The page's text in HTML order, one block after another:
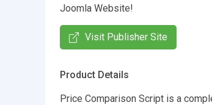
Joomla Website!
Visit Publisher Site
Product Details
Price Comparison Script is a